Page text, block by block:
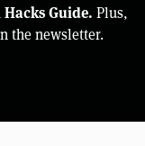
Guide. Plus,
the newsletter.